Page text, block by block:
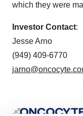
which they were
Investor Contact:
Jesse Arno
(949) 409-6770